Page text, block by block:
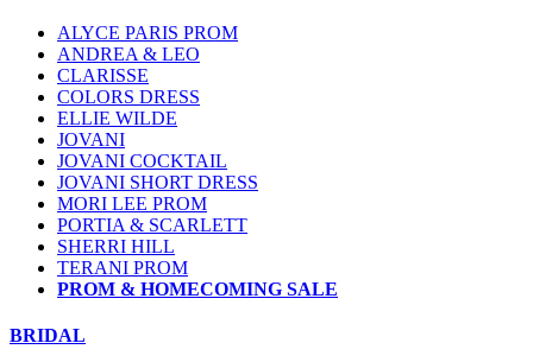
ALYCE PARIS PROM
ANDREA & LEO
CLARISSE
COLORS DRESS
ELLIE WILDE
JOVANI
JOVANI COCKTAIL
JOVANI SHORT DRESS
MORI LEE PROM
PORTIA & SCARLETT
SHERRI HILL
TERANI PROM
PROM & HOMECOMING SALE
BRIDAL